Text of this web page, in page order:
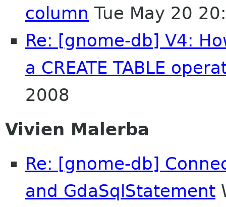
column Tue May 20
Re: [gnome-db] V4:
a CREATE TABLE
2008
Vivien Malerba
Re: [gnome-db]
and GdaSqlStatement